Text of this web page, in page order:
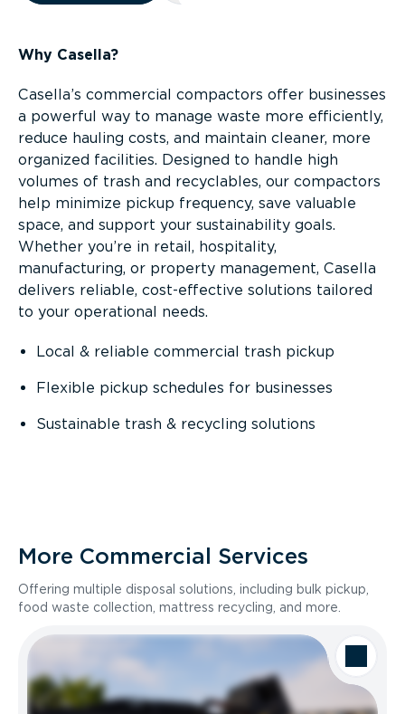
Why Casella?
Casella’s commercial compactors offer businesses
a powerful way to manage waste more efficiently,
reduce hauling costs, and maintain cleaner, more
organized facilities. Designed to handle high
volumes of trash and recyclables, our compactors
help minimize pickup frequency, save valuable
space, and support your sustainability goals.
Whether you’re in retail, hospitality,
manufacturing, or property management, Casella
delivers reliable, cost-effective solutions tailored
to your operational needs.
Local & reliable commercial trash pickup
Flexible pickup schedules for businesses
Sustainable trash & recycling solutions
More Commercial Services
Offering multiple disposal solutions, including bulk pickup,
food waste collection, mattress recycling, and more.